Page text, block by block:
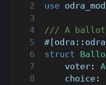
use
/// A ballot
struct
    voter
:
    choice
: